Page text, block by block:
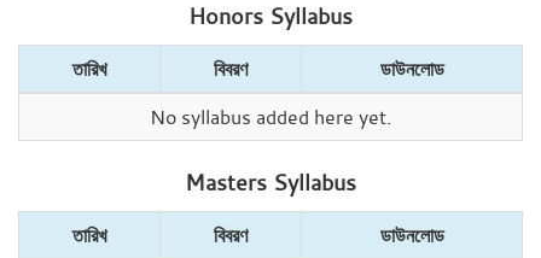
Honors Syllabus
তারিখ বিবরণ
ডাউনলোড
No syllabus added here yet.
Masters Syllabus
তারিখ বিবরণ
ডাউনলোড